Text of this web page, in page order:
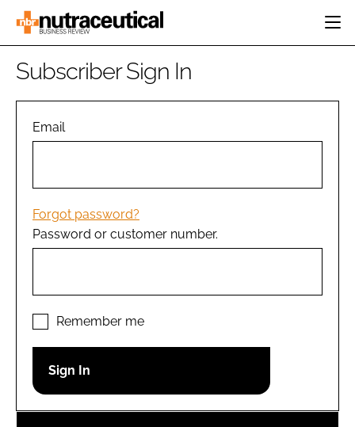
HOME
INGREDIENTS
MANUFACTURING
PACKAGING
COMPANY NEWS
REGULATORY
Password
Password
Subscriber Sign In
Email
Forgot password?
Password or customer number.
Remember me